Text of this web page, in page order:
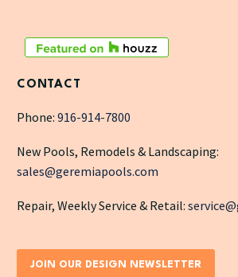
CONTACT
Phone: 916-914-7800
New Pools, Remodels & Landscaping:
sales@geremiapools.com
Repair, Weekly Service & Retail:
JOIN OUR DESIGN NEWSLETTER